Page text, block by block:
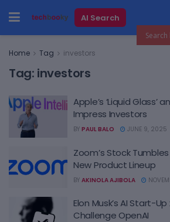
AI Search
Home Tag investors
Tag: investors
Apple’s ‘Liquid Glass’
Impress Investors
BY PAUL BALO JUNE 9, 2025
Zoom’s Stock
New Product Lineup
BY AKINOLA AJIBOLA
Elon Musk’s AI Start-
Challenge OpenAI